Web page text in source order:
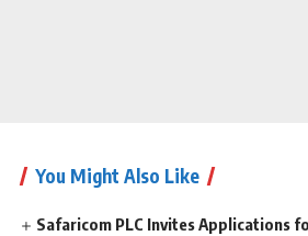
You Might Also Like
Safaricom PLC Invites Applications